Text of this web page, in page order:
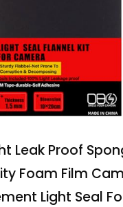
Leak Proof
Foam Film
Light Seal